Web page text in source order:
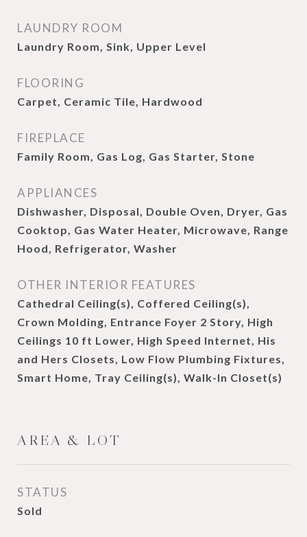
LAUNDRY ROOM
Laundry Room, Sink, Upper Level
FLOORING
Carpet, Ceramic Tile, Hardwood
FIREPLACE
Family Room, Gas Log, Gas Starter, Stone
APPLIANCES
Dishwasher, Disposal, Double Oven, Dryer, Gas
Cooktop, Gas Water Heater, Microwave, Range
Hood, Refrigerator, Washer
OTHER INTERIOR FEATURES
Cathedral Ceiling(s), Coffered Ceiling(s),
Crown Molding, Entrance Foyer 2 Story, High
Ceilings 10 ft Lower, High Speed Internet, His
and Hers Closets, Low Flow Plumbing Fixtures,
Smart Home, Tray Ceiling(s), Walk-In Closet(s)
AREA & LOT
STATUS
Sold